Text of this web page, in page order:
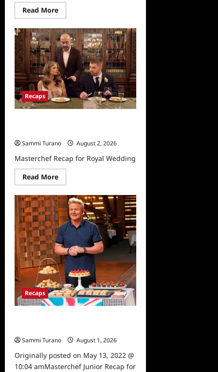
Read MoreRead
more
Masterchef
Junior
Highlights
for
5/26/2022
Recaps
Sammi Turano
August 2, 2026
Masterchef Recap for Royal Wedding
Read MoreRead
more
Masterchef
Recap
for
Royal
Wedding
Recaps
Sammi Turano
August 1, 2026
Originally posted on May 13, 2022 @
10:04 amMasterchef Junior Recap for